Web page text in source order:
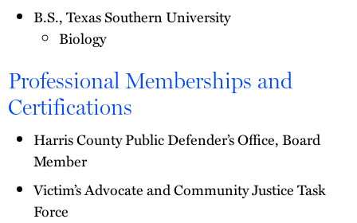
B.S., Texas Southern University
Biology
Professional Memberships and
Certifications
Harris County Public Defender’s Office, Board
Member
Victim’s Advocate and Community Justice Task
Force